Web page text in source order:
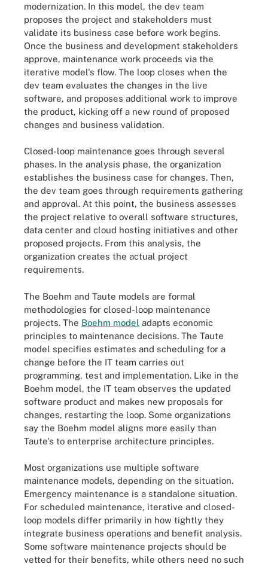
modernization. In this model, the dev team
proposes the project and stakeholders must
validate its business case before work begins.
Once the business and development stakeholders
approve, maintenance work proceeds via the
iterative model's flow. The loop closes when the
dev team evaluates the changes in the live
software, and proposes additional work to improve
the product, kicking off a new round of proposed
changes and business validation.
Closed-loop maintenance goes through several
phases. In the analysis phase, the organization
establishes the business case for changes. Then,
the dev team goes through requirements gathering
and approval. At this point, the business assesses
the project relative to overall software structures,
data center and cloud hosting initiatives and other
proposed projects. From this analysis, the
organization creates the actual project
requirements.
The Boehm and Taute models are formal
methodologies for closed-loop maintenance
projects. The Boehm model adapts economic
principles to maintenance decisions. The Taute
model specifies estimates and scheduling for a
change before the IT team carries out
programming, test and implementation. Like in the
Boehm model, the IT team observes the updated
software product and makes new proposals for
changes, restarting the loop. Some organizations
say the Boehm model aligns more easily than
Taute's to enterprise architecture principles.
Most organizations use multiple software
maintenance models, depending on the situation.
Emergency maintenance is a standalone situation.
For scheduled maintenance, iterative and closed-
loop models differ primarily in how tightly they
integrate business operations and benefit analysis.
Some software maintenance projects should be
vetted for their benefits, while others need no such